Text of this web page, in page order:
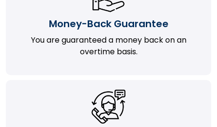
Money-Back Guarantee
You are guaranteed a money back on an
overtime basis.